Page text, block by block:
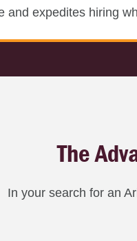
and expedites hiring
The
In your search for an